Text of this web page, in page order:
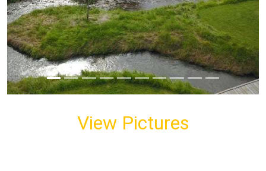
View Pictures